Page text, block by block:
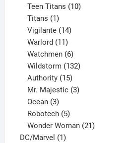
product
Teen Titans 10
Titans 1
product
Vigilante 14
Warlord 11
products
Watchmen 6
products
Wildstorm 132
Authority 15
products
Mr. Majestic 3
Ocean 3
products
Robotech 5
products
Wonder Woman 21
DC/Marvel 11